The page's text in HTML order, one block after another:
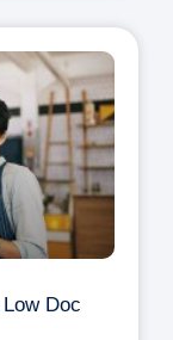
Doc